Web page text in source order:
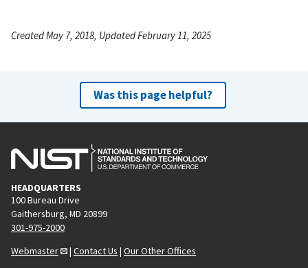
Created May 7, 2018, Updated February 11, 2025
Was this page helpful?
HEADQUARTERS
100 Bureau Drive
Gaithersburg, MD 20899
301-975-2000
Webmaster
| Contact Us | Our Other Offices